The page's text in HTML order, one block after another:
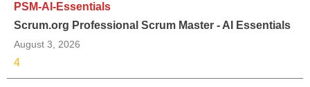
PSM-AI-Essentials
Scrum.org Professional Scrum Master - AI Essentials
August 3, 2026
4